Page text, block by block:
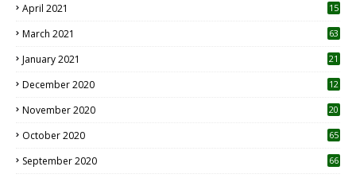
April 2021
15
March 2021 63
January 2021 21
December 2020
12
November 2020
20
October 2020 65
September 2020 66